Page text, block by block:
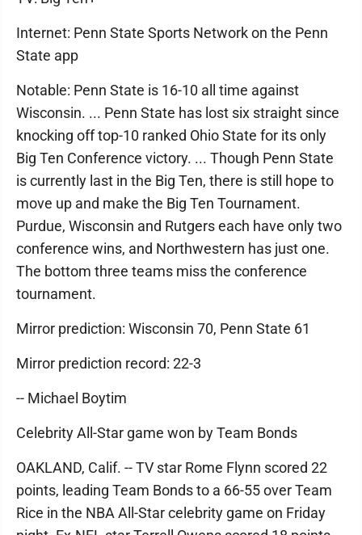
Internet: Penn State Sports Network on the Penn
State app
Notable: Penn State is 16-10 all time against
Wisconsin. ... Penn State has lost six straight since
knocking off top-10 ranked Ohio State for its only
Big Ten Conference victory. ... Though Penn State
is currently last in the Big Ten, there is still hope to
move up and make the Big Ten Tournament.
Purdue, Wisconsin and Rutgers each have only two
conference wins, and Northwestern has just one.
The bottom three teams miss the conference
tournament.
Mirror prediction: Wisconsin 70, Penn State 61
Mirror prediction record: 22-3
-- Michael Boytim
Celebrity All-Star game won by Team Bonds
OAKLAND, Calif. -- TV star Rome Flynn scored 22
points, leading Team Bonds to a 66-55 over Team
Rice in the NBA All-Star celebrity game on Friday